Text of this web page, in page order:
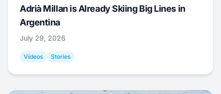
Adrià Millan is Already Skiing Big Lines in
Argentina
July 29, 2026
Videos Stories